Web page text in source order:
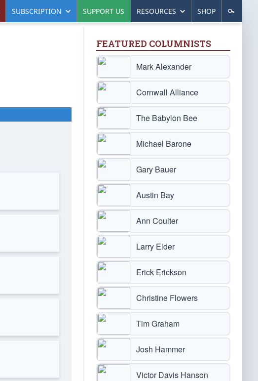
SUBSCRIPTION SUPPORT US RESOURCES SHOP
FEATURED COLUMNISTS
Mark Alexander
Cornwall Alliance
The Babylon Bee
Michael Barone
Gary Bauer
Austin Bay
Ann Coulter
Larry Elder
Erick Erickson
Christine Flowers
Tim Graham
Josh Hammer
Victor Davis Hanson